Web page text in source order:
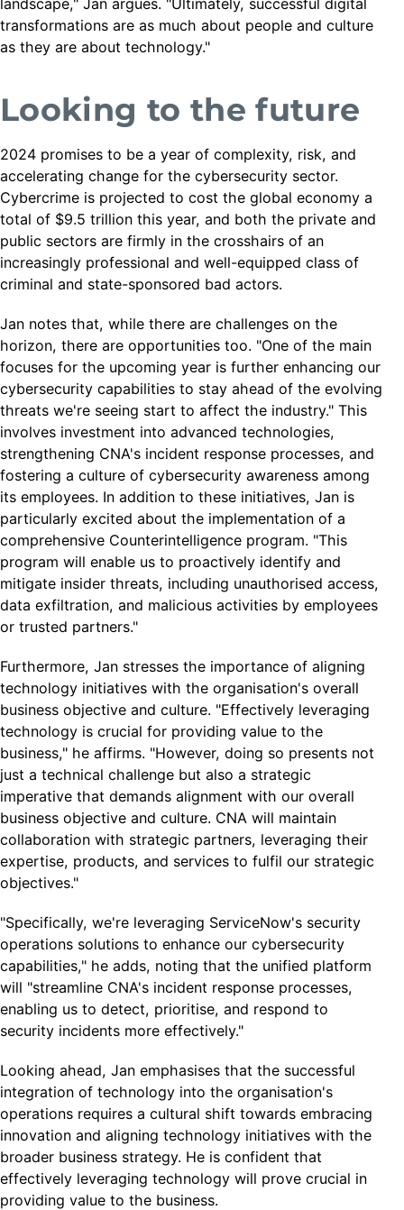
landscape," Jan argues. "Ultimately, successful digital
transformations are as much about people and culture
as they are about technology."
Looking to the future
2024 promises to be a year of complexity, risk, and
accelerating change for the cybersecurity sector.
Cybercrime is projected to cost the global economy a
total of $9.5 trillion this year, and both the private and
public sectors are firmly in the crosshairs of an
increasingly professional and well-equipped class of
criminal and state-sponsored bad actors.
Jan notes that, while there are challenges on the
horizon, there are opportunities too. "One of the main
focuses for the upcoming year is further enhancing our
cybersecurity capabilities to stay ahead of the evolving
threats we're seeing start to affect the industry." This
involves investment into advanced technologies,
strengthening CNA's incident response processes, and
fostering a culture of cybersecurity awareness among
its employees. In addition to these initiatives, Jan is
particularly excited about the implementation of a
comprehensive Counterintelligence program. "This
program will enable us to proactively identify and
mitigate insider threats, including unauthorised access,
data exfiltration, and malicious activities by employees
or trusted partners."
Furthermore, Jan stresses the importance of aligning
technology initiatives with the organisation's overall
business objective and culture. "Effectively leveraging
technology is crucial for providing value to the
business," he affirms. "However, doing so presents not
just a technical challenge but also a strategic
imperative that demands alignment with our overall
business objective and culture. CNA will maintain
collaboration with strategic partners, leveraging their
expertise, products, and services to fulfil our strategic
objectives."
"Specifically, we're leveraging ServiceNow's security
operations solutions to enhance our cybersecurity
capabilities," he adds, noting that the unified platform
will "streamline CNA's incident response processes,
enabling us to detect, prioritise, and respond to
security incidents more effectively."
Looking ahead, Jan emphasises that the successful
integration of technology into the organisation's
operations requires a cultural shift towards embracing
innovation and aligning technology initiatives with the
broader business strategy. He is confident that
effectively leveraging technology will prove crucial in
providing value to the business.